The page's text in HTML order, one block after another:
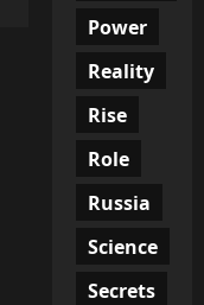
Power
Reality
Rise
Role
Russia
Science
Secrets